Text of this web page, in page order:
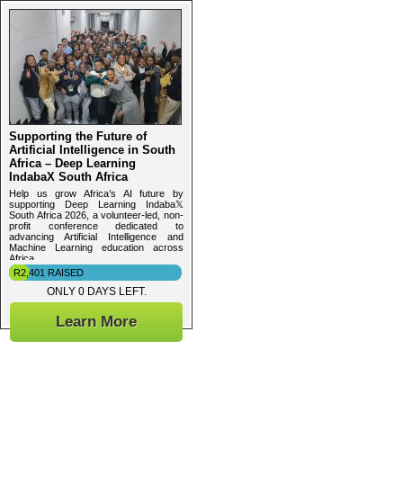
Supporting the Future of
Artificial Intelligence in South
Africa – Deep Learning
IndabaX South Africa
Help us grow Africa’s AI future by
supporting Deep Learning Indaba𝕏
South Africa 2026, a volunteer-led, non-
profit conference dedicated to
advancing Artificial Intelligence and
Machine Learning education across
Africa.
R2,401 RAISED
ONLY 0 DAYS LEFT.
Learn More